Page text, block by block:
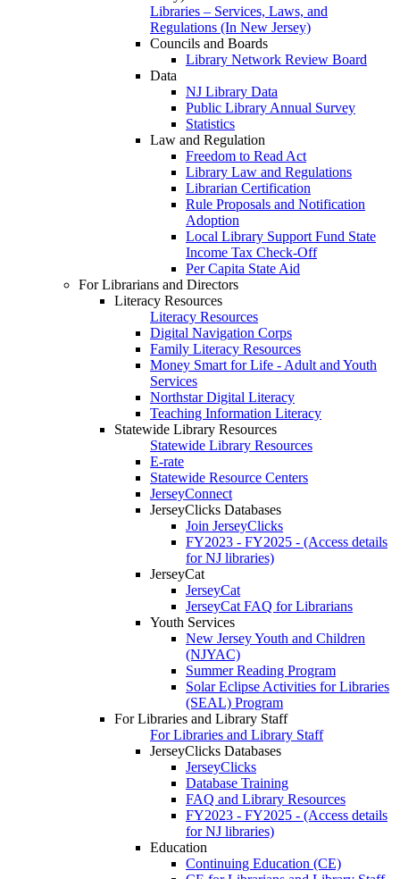
Libraries – Services, Laws, and
Regulations (In New Jersey)
Councils and Boards
Library Network Review Board
Data
NJ Library Data
Public Library Annual Survey
Statistics
Law and Regulation
Freedom to Read Act
Library Law and Regulations
Librarian Certification
Rule Proposals and Notification
Adoption
Local Library Support Fund State
Income Tax Check-Off
Per Capita State Aid
For Librarians and Directors
Literacy Resources
Literacy Resources
Digital Navigation Corps
Family Literacy Resources
Money Smart for Life - Adult and Youth
Services
Northstar Digital Literacy
Teaching Information Literacy
Statewide Library Resources
Statewide Library Resources
E-rate
Statewide Resource Centers
JerseyConnect
JerseyClicks Databases
Join JerseyClicks
FY2023 - FY2025 - (Access details
for NJ libraries)
JerseyCat
JerseyCat
JerseyCat FAQ for Librarians
Youth Services
New Jersey Youth and Children
(NJYAC)
Summer Reading Program
Solar Eclipse Activities for Libraries
(SEAL) Program
For Libraries and Library Staff
For Libraries and Library Staff
JerseyClicks Databases
JerseyClicks
Database Training
FAQ and Library Resources
FY2023 - FY2025 - (Access details
for NJ libraries)
Education
Continuing Education (CE)